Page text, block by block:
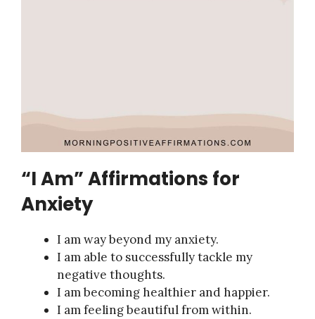
“I Am” Affirmations for
Anxiety
I am way beyond my anxiety.
I am able to successfully tackle my
negative thoughts.
I am becoming healthier and happier.
I am feeling beautiful from within.